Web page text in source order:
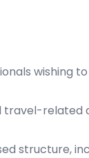
wishing
travel-
structure,